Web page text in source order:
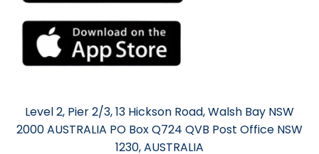
Level 2, Pier 2/3, 13 Hickson Road, Walsh Bay NSW
2000 AUSTRALIA PO Box Q724 QVB Post Office NSW
1230, AUSTRALIA